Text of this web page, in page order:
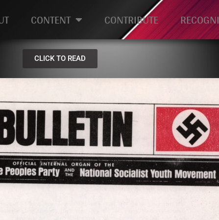
CONTENT CONTRIBUTE
CLICK TO READ